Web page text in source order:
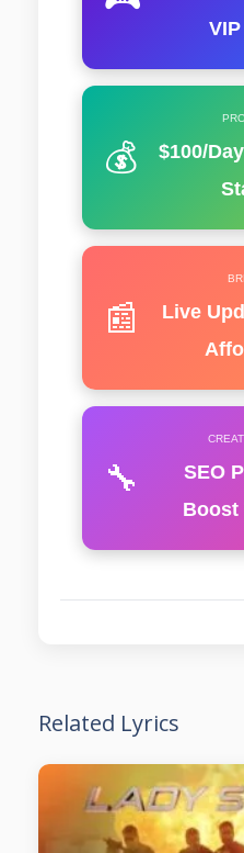
💰
$100/
📰
Live
🔧
SEO
Boost
Related Lyrics